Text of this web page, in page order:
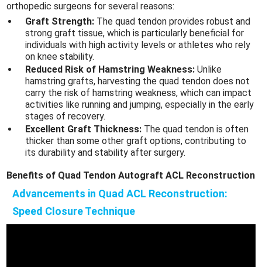
orthopedic surgeons for several reasons:
Graft Strength: The quad tendon provides robust and
strong graft tissue, which is particularly beneficial for
individuals with high activity levels or athletes who rely
on knee stability.
Reduced Risk of Hamstring Weakness: Unlike
hamstring grafts, harvesting the quad tendon does not
carry the risk of hamstring weakness, which can impact
activities like running and jumping, especially in the early
stages of recovery.
Excellent Graft Thickness: The quad tendon is often
thicker than some other graft options, contributing to
its durability and stability after surgery.
Benefits of Quad Tendon Autograft ACL Reconstruction
Advancements in Quad ACL Reconstruction:
Speed Closure Technique